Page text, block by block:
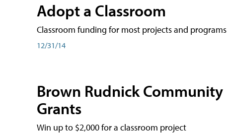
Adopt a Classroom
Classroom funding for most projects and programs
12/31/14
Brown Rudnick Community
Grants
Win up to $2,000 for a classroom project